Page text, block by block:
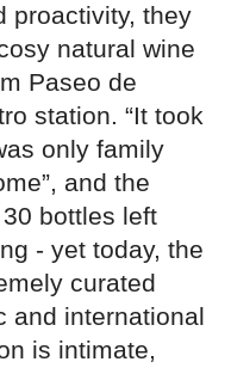
proactivity, they
natural wine
Paseo de
station. “It took
only family
and the
bottles left
- yet today, the
curated
and international
is intimate,